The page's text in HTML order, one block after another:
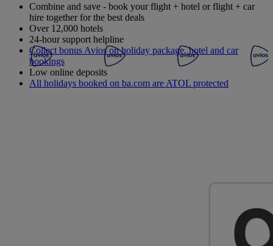
Combine and save - book your flight + hotel or flight + car
hire together for the best deals
Over 12,000 hotels
24-hour support helpline
Collect bonus Avios on holiday package, hotel and car
bookings
Low online deposits
All holidays booked on ba.com are ATOL protected